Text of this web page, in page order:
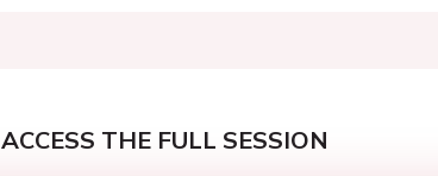
ACCESS THE FULL SESSION